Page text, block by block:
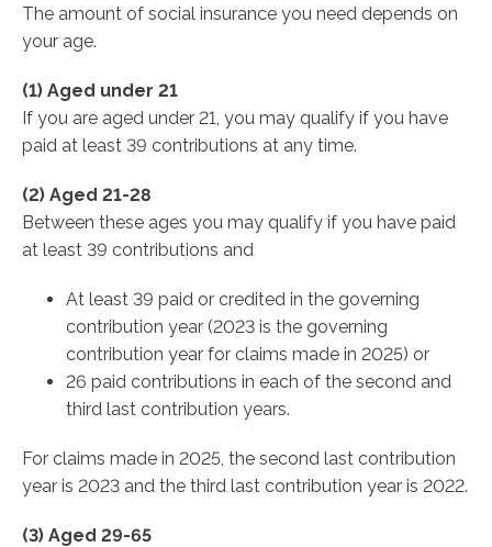
The amount of social insurance you need depends on
your age.
(1) Aged under 21
If you are aged under 21, you may qualify if you have
paid at least 39 contributions at any time.
(2) Aged 21-28
Between these ages you may qualify if you have paid
at least 39 contributions and
At least 39 paid or credited in the governing
contribution year (2023 is the governing
contribution year for claims made in 2025) or
26 paid contributions in each of the second and
third last contribution years.
For claims made in 2025, the second last contribution
year is 2023 and the third last contribution year is 2022.
(3) Aged 29-65